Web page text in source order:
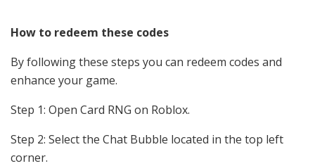
How to redeem these codes
By following these steps you can redeem codes and
enhance your game.
Step 1: Open Card RNG on Roblox.
Step 2: Select the Chat Bubble located in the top left
corner.